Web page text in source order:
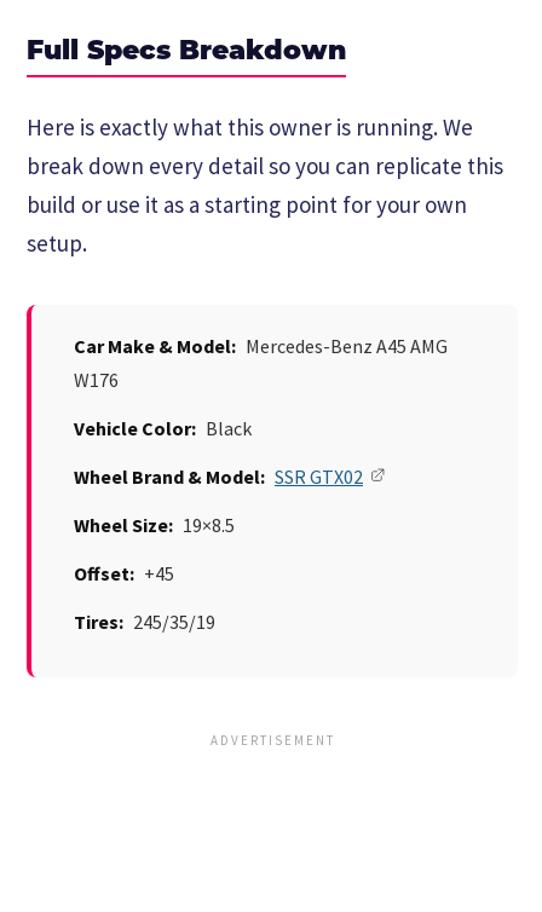
Full Specs Breakdown
Here is exactly what this owner is running. We
break down every detail so you can replicate this
build or use it as a starting point for your own
setup.
Car Make & Model: Mercedes-Benz A45 AMG
W176
Vehicle Color: Black
Wheel Brand & Model: SSR GTX02
Wheel Size: 19×8.5
Offset: +45
Tires: 245/35/19